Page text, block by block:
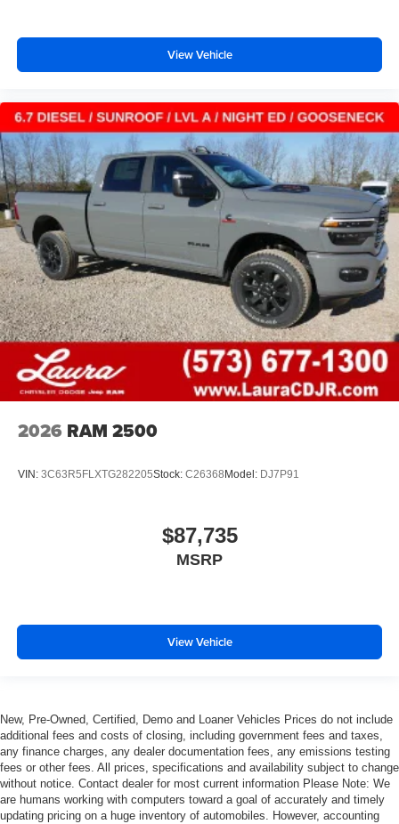
View Vehicle
2026 RAM 2500
VIN: 3C63R5FLXTG282205Stock: C26368 Model: DJ7P91
$87,735
MSRP
View Vehicle
New, Pre-Owned, Certified, Demo and Loaner Vehicles Prices do not include
additional fees and costs of closing, including government fees and taxes,
any finance charges, any dealer documentation fees, any emissions testing
fees or other fees. All prices, specifications and availability subject to change
without notice. Contact dealer for most current information Please Note: We
are humans working with computers toward a goal of accurately and timely
updating pricing on a huge inventory of automobiles. However, accounting